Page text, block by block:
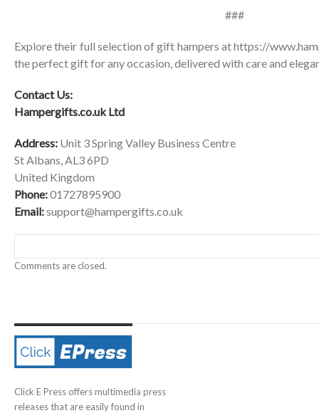
###
Explore their full selection of gift hampers athttps://
the perfect gift for any occasion, delivered with care and
Contact Us:
Hampergifts.co.uk Ltd
Address: Unit 3 Spring Valley Business Centre
St Albans, AL3 6PD
United Kingdom
Phone:01727895900
Email:support@hampergifts.co.uk
Comments are closed.
Click E Press offers multimedia press
releases that are easily found in